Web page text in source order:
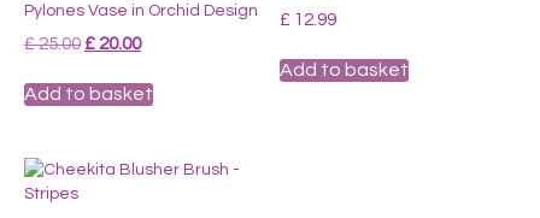
Pylones Vase in Orchid Design
£25.00 Original
was:
£ 25.00.
£ 20.00Current
is:
£ 20.00.
Add to basket
£ 12.99
Add to basket